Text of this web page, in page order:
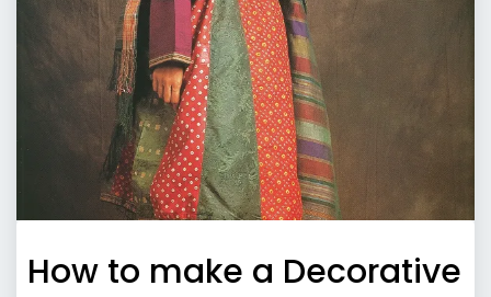
How to make a Decorative